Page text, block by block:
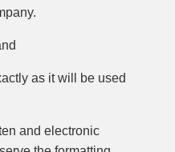
as it will be used
and electronic